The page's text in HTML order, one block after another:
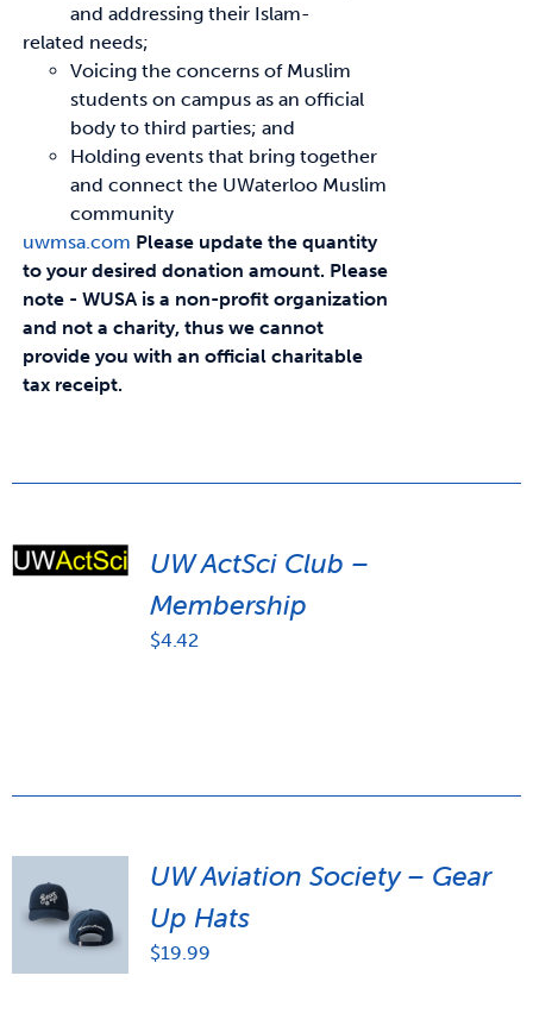
and addressing their Islam-
related needs;
Voicing the concerns of Muslim
students on campus as an official
body to third parties; and
Holding events that bring together
and connect the UWaterloo Muslim
community
uwmsa.com Please update the quantity
to your desired donation amount. Please
note - WUSA is a non-profit organization
and not a charity, thus we cannot
provide you with an official charitable
tax receipt.
UW ActSci Club –
Membership
$4.42
UW Aviation Society – Gear
Up Hats
$19.99